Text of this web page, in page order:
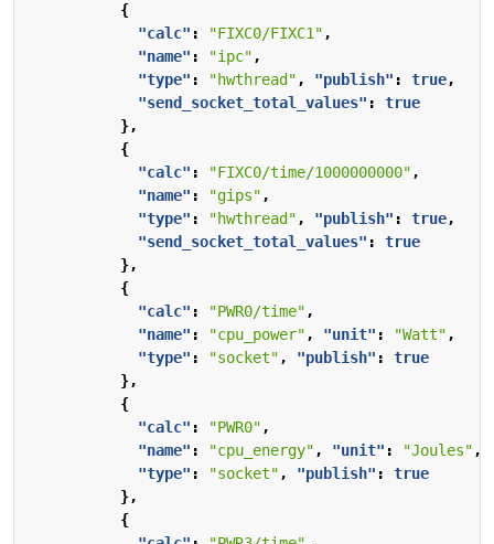
{
"calc" : "FIXC0/FIXC1",
"name" : "ipc",
"type" : "hwthread", "publish" : true,
"send_socket_total_values" :
true
},
{
"calc" : "FIXC0/time/1000000000",
"name" : "gips",
"type" : "hwthread", "publish" : true,
"send_socket_total_values" :
true
},
{
"calc" : "PWR0/time",
"name" : "cpu_power", "unit" : "Watt",
"type" : "socket", "publish" :
true
},
{
"calc" : "PWR0",
"name" : "cpu_energy", "unit" : "Joules",
"type" : "socket", "publish" :
true
},
{